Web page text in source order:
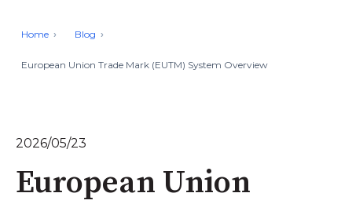
Home Blog
European Union Trade Mark (EUTM) System Overview
2026/05/23
European Union